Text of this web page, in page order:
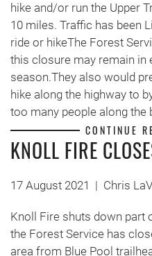
hike and/or run the Upper
10 miles. Traffic has been
ride or hikeThe Forest
this closure may remain in
season.They also would
hike along the highway to
too many people along the
CONTINUE
KNOLL FIRE
17 August 2021 | Chris
Knoll Fire shuts down part
the Forest Service has
area from Blue Pool